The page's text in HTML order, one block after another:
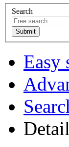
Search
Easy